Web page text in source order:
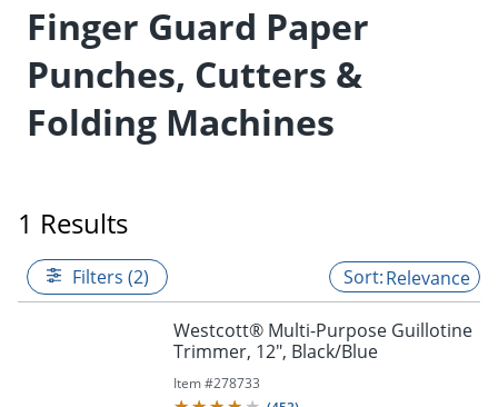
Finger Guard Paper
Punches, Cutters &
Folding Machines
1 Results
Filters (2) Relevance
Westcott® Multi-Purpose Guillotine
Trimmer, 12", Black/Blue
Item #278733